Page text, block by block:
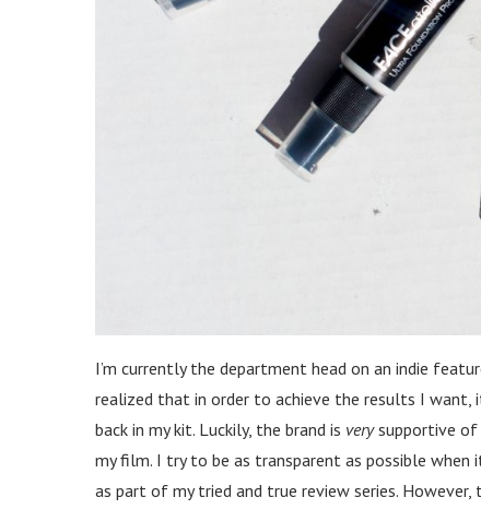
I’m currently the department head on an indie
realized that in order to achieve the results I
back in my kit. Luckily, the brand is verysupportive of
my film. I try to be as transparent as possible
as part of my tried and true review series.